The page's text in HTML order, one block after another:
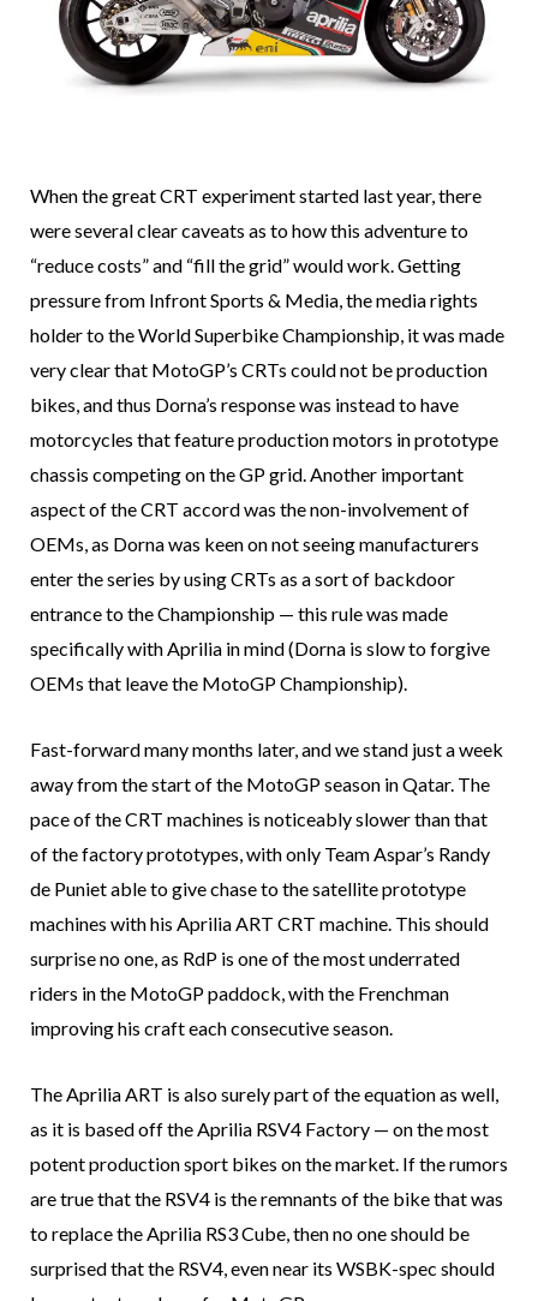
When the great CRT experiment started last year, there
were several clear caveats as to how this adventure to
“reduce costs” and “fill the grid” would work. Getting
pressure from Infront Sports & Media, the media rights
holder to the World Superbike Championship, it was made
very clear that MotoGP’s CRTs could not be production
bikes, and thus Dorna’s response was instead to have
motorcycles that feature production motors in prototype
chassis competing on the GP grid. Another important
aspect of the CRT accord was the non-involvement of
OEMs, as Dorna was keen on not seeing manufacturers
enter the series by using CRTs as a sort of backdoor
entrance to the Championship — this rule was made
specifically with Aprilia in mind (Dorna is slow to forgive
OEMs that leave the MotoGP Championship).
Fast-forward many months later, and we stand just a week
away from the start of the MotoGP season in Qatar. The
pace of the CRT machines is noticeably slower than that
of the factory prototypes, with only Team Aspar’s Randy
de Puniet able to give chase to the satellite prototype
machines with his Aprilia ART CRT machine. This should
surprise no one, as RdP is one of the most underrated
riders in the MotoGP paddock, with the Frenchman
improving his craft each consecutive season.
The Aprilia ART is also surely part of the equation as well,
as it is based off the Aprilia RSV4 Factory — on the most
potent production sport bikes on the market. If the rumors
are true that the RSV4 is the remnants of the bike that was
to replace the Aprilia RS3 Cube, then no one should be
surprised that the RSV4, even near its WSBK-spec should